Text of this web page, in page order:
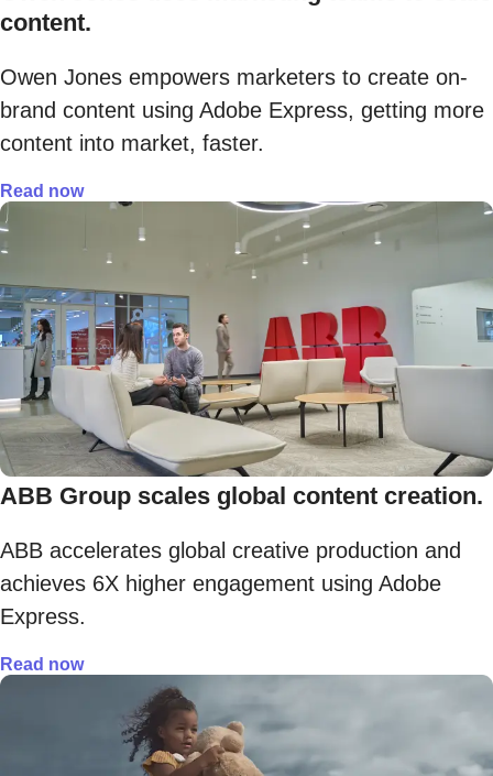
content.
Owen Jones empowers marketers to create on-
brand content using Adobe Express, getting more
content into market, faster.
Read now
ABB Group scales global content creation.
ABB accelerates global creative production and
achieves 6X higher engagement using Adobe
Express.
Read now